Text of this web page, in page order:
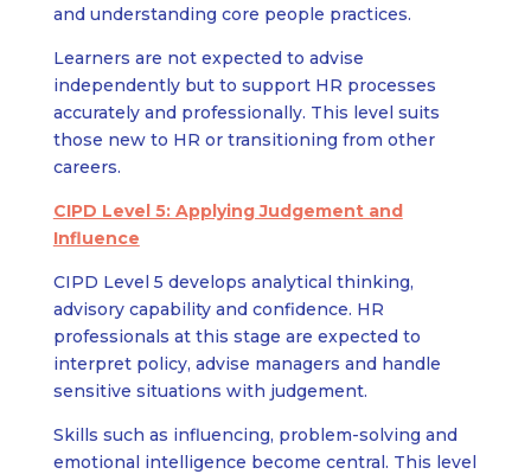
and understanding core people practices.
Learners are not expected to advise
independently but to support HR processes
accurately and professionally. This level suits
those new to HR or transitioning from other
careers.
CIPD Level 5: Applying Judgement and
Influence
CIPD Level 5 develops analytical thinking,
advisory capability and confidence. HR
professionals at this stage are expected to
interpret policy, advise managers and handle
sensitive situations with judgement.
Skills such as influencing, problem-solving and
emotional intelligence become central. This level